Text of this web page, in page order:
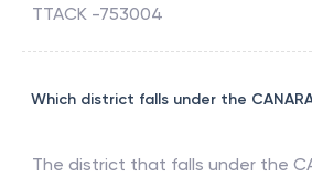
TTACK -753004
Which district falls under the CANARA
The district that falls under the